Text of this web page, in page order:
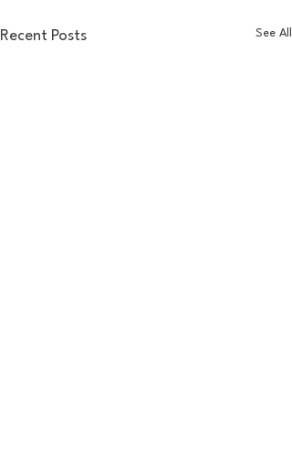
Recent Posts See All